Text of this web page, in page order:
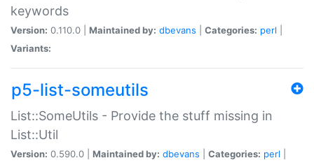
keywords
Version: 0.110.0 | Maintained by: dbevans Categories: perl
Variants:
p5-list-someutils
List::SomeUtils - Provide the stuff missing in
List::Util
Version: 0.590.0 | Maintained by: dbevans Categories: perl